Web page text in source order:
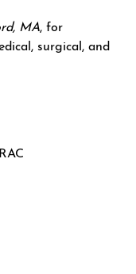
MA, for
surgical, and